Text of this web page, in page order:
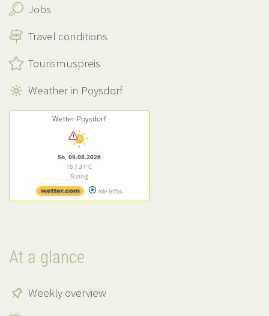
Jobs
Travel conditions
Tourismuspreis
Weather in Poysdorf
Wetter Poysdorf
So, 09.08.2026
15 / 31°C
Sonnig
Alle Infos
At a glance
Weekly overview